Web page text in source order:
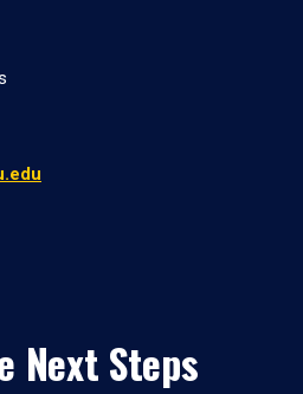
Next Steps